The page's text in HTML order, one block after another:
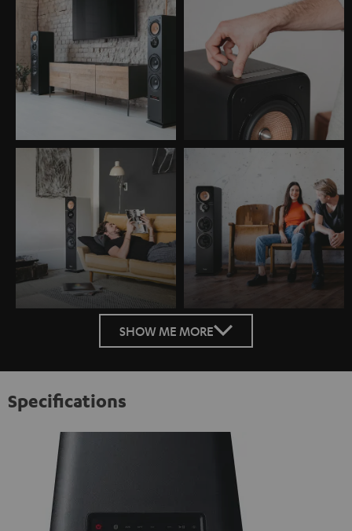
SHOW ME MORE
Specifications